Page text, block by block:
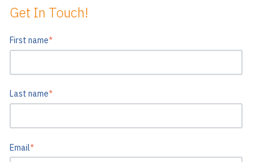
Get In Touch!
First name*
Last name*
Email*